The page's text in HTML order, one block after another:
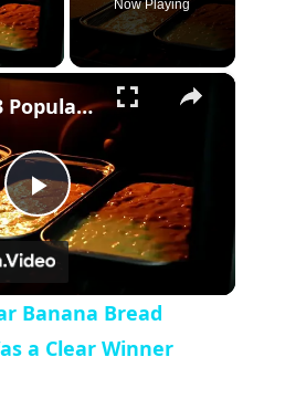
Video
Now Playing
×
Play
Video
I Tested 3 Popular Banana Bread Recipes—One Was a Clear Winner
Banana Bread
a Clear Winner